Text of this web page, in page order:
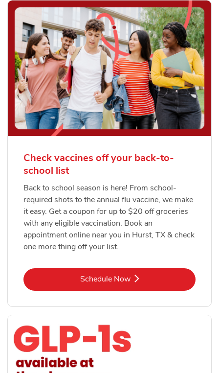
Check vaccines off your back-to-
school list
Back to school season is here! From school-
required shots to the annual flu vaccine, we make
it easy. Get a coupon for up to $20 off groceries
with any eligible vaccination. Book an
appointment online near you in Hurst, TX & check
one more thing off your list.
Schedule NowLink Opens in New Tab